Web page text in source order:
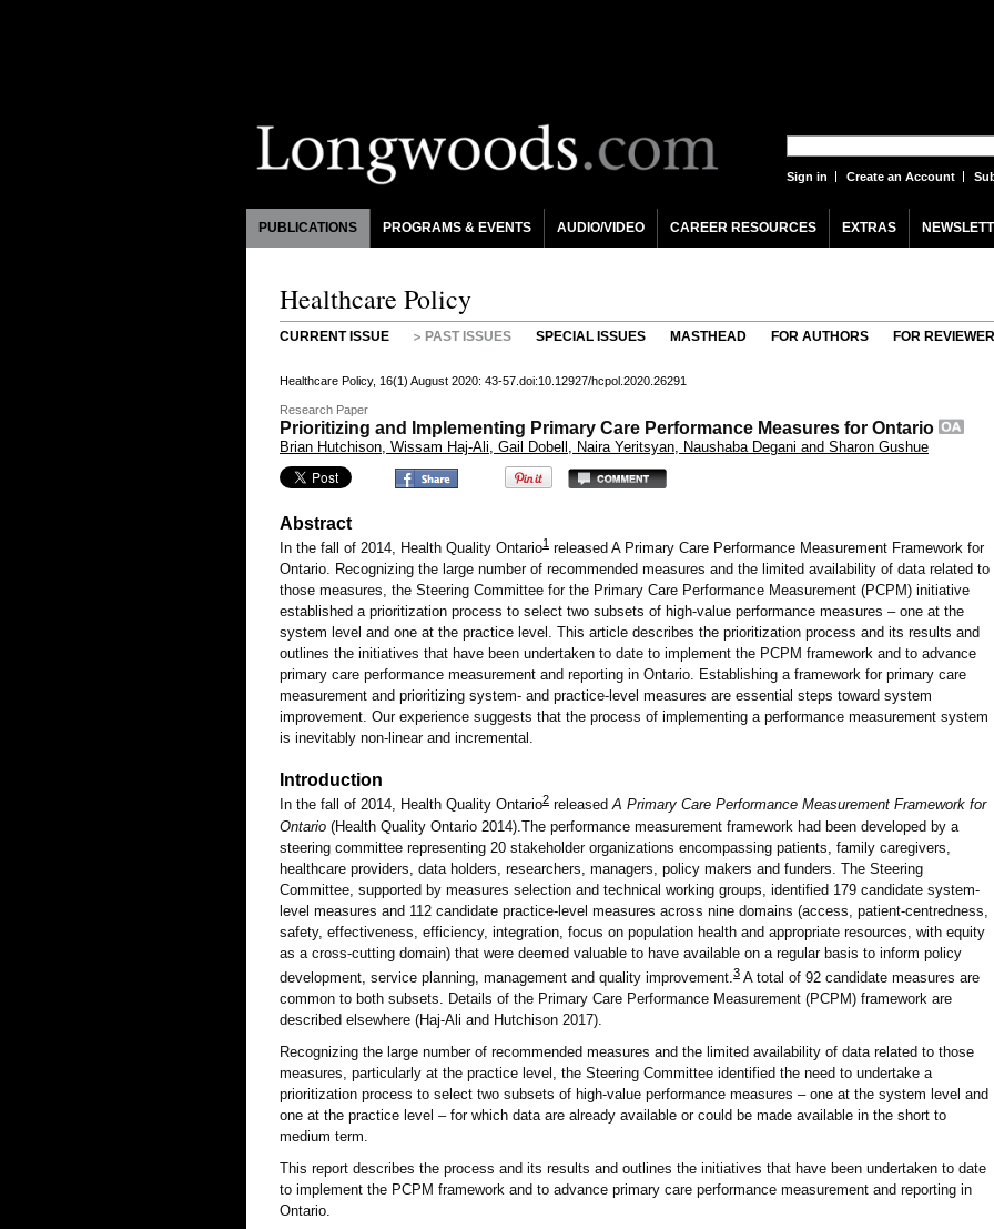
Sign in Create an Account
PUBLICATIONS PROGRAMS & EVENTS AUDIO/VIDEO CAREER RESOURCES EXTRAS
Healthcare Policy
CURRENT ISSUE PAST ISSUES SPECIAL ISSUES MASTHEAD FOR AUTHORS FOR
Healthcare Policy, 16(1) August 2020: 43-57.doi:10.12927/hcpol.2020.26291
Research Paper
Prioritizing and Implementing Primary Care Performance Measures for Ontario
Brian Hutchison, Wissam Haj-Ali, Gail Dobell, Naira Yeritsyan, Naushaba Degani and Sharon Gushue
Abstract
In the fall of 2014, Health Quality Ontario1 released A Primary Care Performance Measurement Framework for
Ontario. Recognizing the large number of recommended measures and the limited availability of data related to
those measures, the Steering Committee for the Primary Care Performance Measurement (PCPM) initiative
established a prioritization process to select two subsets of high-value performance measures – one at the
system level and one at the practice level. This article describes the prioritization process and its results and
outlines the initiatives that have been undertaken to date to implement the PCPM framework and to advance
primary care performance measurement and reporting in Ontario. Establishing a framework for primary care
measurement and prioritizing system- and practice-level measures are essential steps toward system
improvement. Our experience suggests that the process of implementing a performance measurement system
is inevitably non-linear and incremental.
Introduction
In the fall of 2014, Health Quality Ontario2 releasedA Primary Care Performance Measurement Framework for
Ontario (Health Quality Ontario 2014).The performance measurement framework had been developed by a
steering committee representing 20 stakeholder organizations encompassing patients, family caregivers,
healthcare providers, data holders, researchers, managers, policy makers and funders. The Steering
Committee, supported by measures selection and technical working groups, identified 179 candidate system-
level measures and 112 candidate practice-level measures across nine domains (access, patient-centredness,
safety, effectiveness, efficiency, integration, focus on population health and appropriate resources, with equity
as a cross-cutting domain) that were deemed valuable to have available on a regular basis to inform policy
development, service planning, management and quality improvement. 3 A total of 92 candidate measures are
common to both subsets. Details of the Primary Care Performance Measurement (PCPM) framework are
described elsewhere (Haj-Ali and Hutchison 2017).
Recognizing the large number of recommended measures and the limited availability of data related to those
measures, particularly at the practice level, the Steering Committee identified the need to undertake a
prioritization process to select two subsets of high-value performance measures – one at the system level and
one at the practice level – for which data are already available or could be made available in the short to
medium term.
This report describes the process and its results and outlines the initiatives that have been undertaken to date
to implement the PCPM framework and to advance primary care performance measurement and reporting in
Ontario.